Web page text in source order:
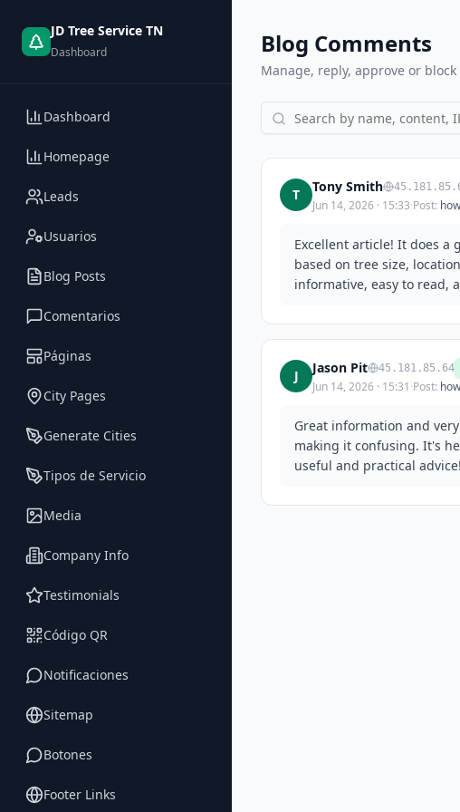
JD Tree Service TN
Dashboard
Dashboard
Homepage
Leads
Usuarios
Blog Posts
Comentarios
Páginas
City Pages
Generate Cities
Tipos de Servicio
Media
Company Info
Testimonials
Código QR
Notificaciones
Sitemap
Botones
Footer Links
Blog Comments
Manage, reply, approve or
T Tony Smith
Jun 14, 2026 · 15:33·Post:
Excellent article! It does
based on tree size,
informative, easy to read,
J Jason Pit 45.181.85.64
Jun 14, 2026 · 15:31·Post:
Great information and
making it confusing. It's
useful and practical advice!